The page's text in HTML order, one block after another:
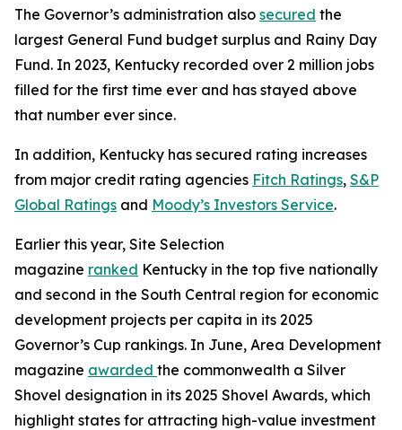
The Governor’s administration also secured the
largest General Fund budget surplus and Rainy Day
Fund. In 2023, Kentucky recorded over 2 million jobs
filled for the first time ever and has stayed above
that number ever since.
In addition, Kentucky has secured rating increases
from major credit rating agencies Fitch Ratings, S&P
Global Ratings and Moody’s Investors Service.
Earlier this year, Site Selection
magazine ranked Kentucky in the top five nationally
and second in the South Central region for economic
development projects per capita in its 2025
Governor’s Cup rankings. In June, Area Development
magazine awarded the commonwealth a Silver
Shovel designation in its 2025 Shovel Awards, which
highlight states for attracting high-value investment